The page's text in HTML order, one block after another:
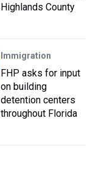
Highlands County
Immigration
FHP asks for input
on building
detention centers
throughout Florida